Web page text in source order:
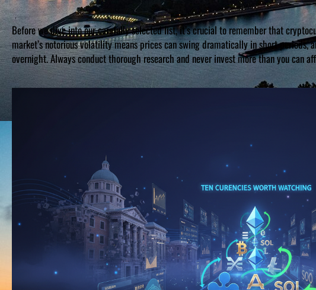
Before we dive into our carefully selected list, it’s crucial to remember that
market’s notorious volatility means prices can swing dramatically in short periods,
overnight. Always conduct thorough research and never invest more than you can